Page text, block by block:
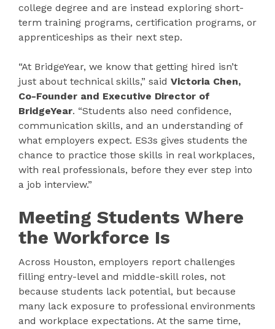
college degree and are instead exploring short-
term training programs, certification programs, or
apprenticeships as their next step.
“At BridgeYear, we know that getting hired isn’t
just about technical skills,” said Victoria Chen,
Co-Founder and Executive Director of
BridgeYear. “Students also need confidence,
communication skills, and an understanding of
what employers expect. ES3s gives students the
chance to practice those skills in real workplaces,
with real professionals, before they ever step into
a job interview.”
Meeting Students Where
the Workforce Is
Across Houston, employers report challenges
filling entry-level and middle-skill roles, not
because students lack potential, but because
many lack exposure to professional environments
and workplace expectations. At the same time,